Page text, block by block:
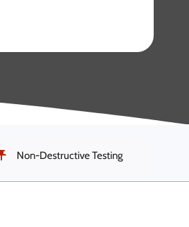
Non-Destructive Testing